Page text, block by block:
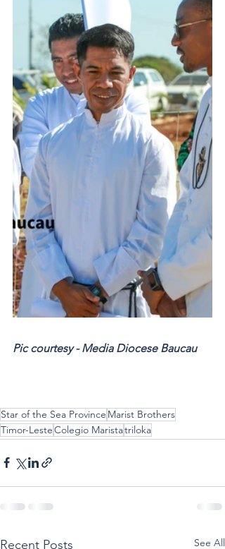
Pic courtesy - Media Diocese Baucau
Star of the Sea Province Marist Brothers
Timor-LesteColegio Maristatriloka
Recent Posts See All